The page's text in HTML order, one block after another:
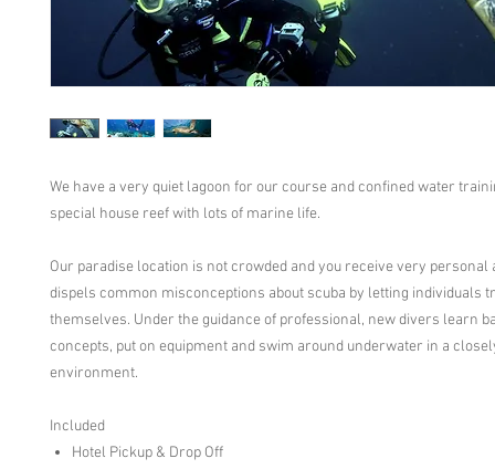
We have a very quiet lagoon for our course and confined water
special house reef with lots of marine life.
Our paradise location is not crowded and you receive very personal
dispels common misconceptions about scuba by letting individuals
themselves. Under the guidance of professional, new divers learn
concepts, put on equipment and swim around underwater in a
environment.
Included
Hotel Pickup & Drop Off